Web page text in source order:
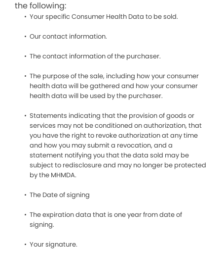
the following:
Your specific Consumer Health Data to be sold.
Our contact information.
The contact information of the purchaser.
The purpose of the sale, including how your consumer
health data will be gathered and how your consumer
health data will be used by the purchaser.
Statements indicating that the provision of goods or
services may not be conditioned on authorization, that
you have the right to revoke authorization at any time
and how you may submit a revocation, and a
statement notifying you that the data sold may be
subject to redisclosure and may no longer be protected
by the MHMDA.
The Date of signing
The expiration data that is one year from date of
signing.
Your signature.